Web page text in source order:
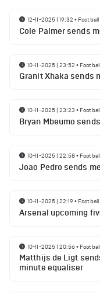
12-11-2025 | 19:32 • Football
Cole Palmer sends
10-11-2025 | 23:52 • Football
Granit Xhaka sends
10-11-2025 | 23:23 • Football
Bryan Mbeumo
10-11-2025 | 22:58• Football
Joao Pedro sends
10-11-2025 | 22:19• Football
Arsenal upcoming
10-11-2025 | 20:56• Football
Matthijs de Ligt
minute equaliser